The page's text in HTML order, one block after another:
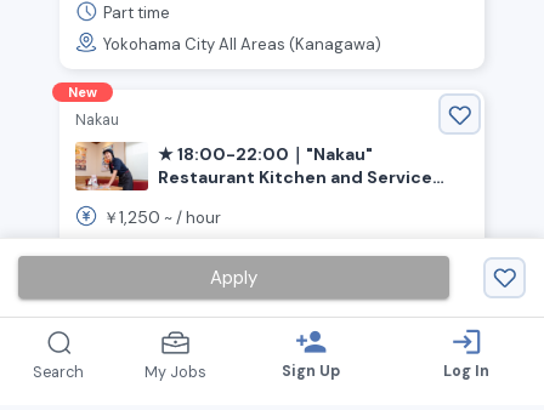
Apply
Part time
Yokohama City All Areas (Kanagawa)
New
Nakau
★ 18:00-22:00｜"Nakau"
Restaurant Kitchen and Service
￥1,250 ~ /hour
Yokohamashi Asahi-ku (Kanagawa)
Search My Jobs
person_add
Sign Up
login
Log In